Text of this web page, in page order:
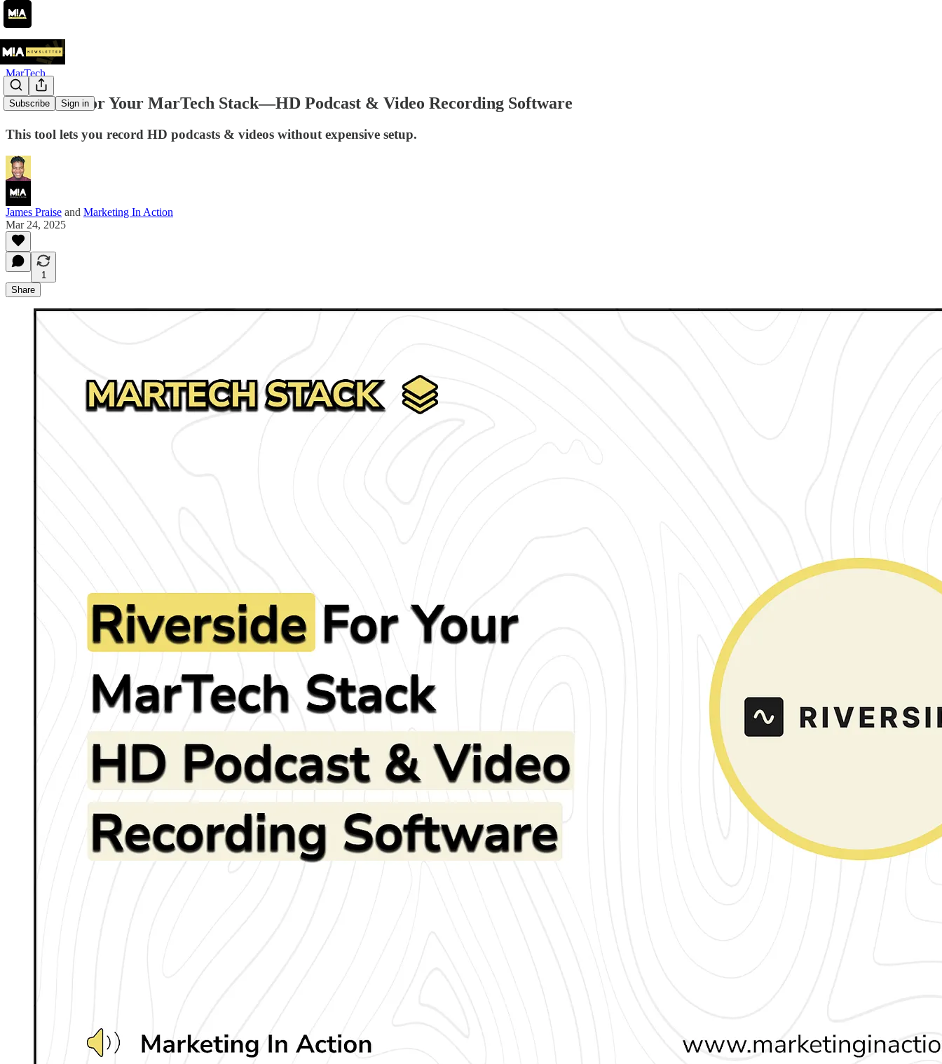
Subscribe Sign in
MarTech
Riverside For Your MarTech Stack—HD Podcast & Video Recording Software
This tool lets you record HD podcasts & videos without expensive setup.
James Praise and Marketing In Action
Mar 24, 2025
1
Share